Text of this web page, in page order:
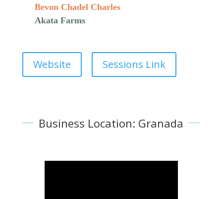
Bevon Chadel Charles
Akata Farms
Website Sessions Link
Business Location: Granada